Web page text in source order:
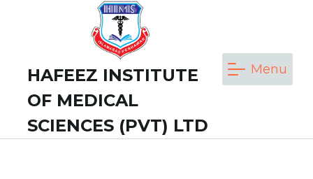
HAFEEZ INSTITUTE
OF MEDICAL
SCIENCES (PVT) LTD
Menu